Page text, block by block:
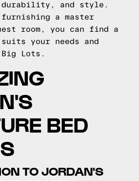
and style.
furnishing a master
room, you can find a
your needs and
Lots.
BED
TO JORDAN'S